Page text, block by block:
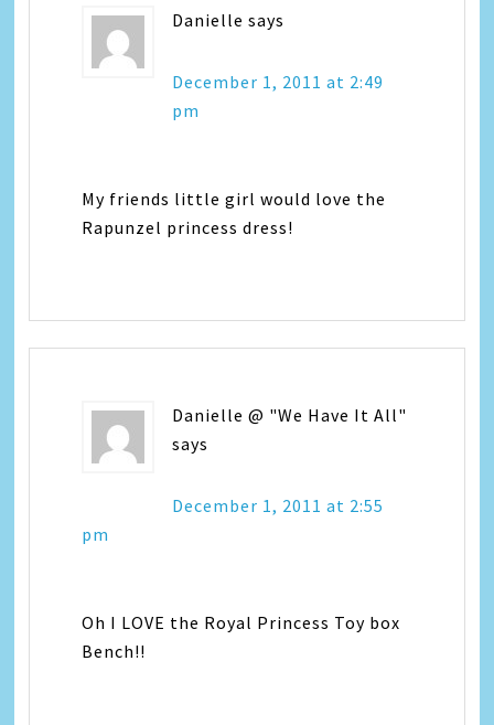
Danielle says
December 1, 2011 at 2:49
pm
My friends little girl would love the
Rapunzel princess dress!
Danielle @ "We Have It All"
says
December 1, 2011 at 2:55
pm
Oh I LOVE the Royal Princess Toy box
Bench!!